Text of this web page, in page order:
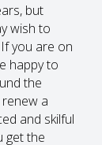
but
wish to
you are on
happy to
the
a
and skilful
get the